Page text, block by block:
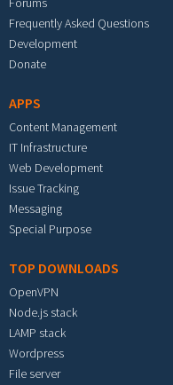
Frequently Asked Questions
Development
Donate
APPS
Content Management
IT Infrastructure
Web Development
Issue Tracking
Messaging
Special Purpose
TOP DOWNLOADS
OpenVPN
Node.js stack
LAMP stack
Wordpress
File server